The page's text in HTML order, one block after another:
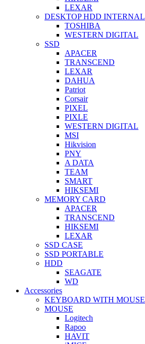
LEXAR
DESKTOP HDD INTERNAL
TOSHIBA
WESTERN DIGITAL
SSD
APACER
TRANSCEND
LEXAR
DAHUA
Patriot
Corsair
PIXEL
PIXLE
WESTERN DIGITAL
MSI
Hikvision
PNY
A DATA
TEAM
SMART
HIKSEMI
MEMORY CARD
APACER
TRANSCEND
HIKSEMI
LEXAR
SSD CASE
SSD PORTABLE
HDD
SEAGATE
WD
Accessories
KEYBOARD WITH MOUSE
MOUSE
Logitech
Rapoo
HAVIT